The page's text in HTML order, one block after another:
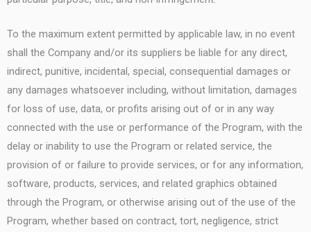
To the maximum extent permitted by applicable law, in no event
shall the Company and/or its suppliers be liable for any direct,
indirect, punitive, incidental, special, consequential damages or
any damages whatsoever including, without limitation, damages
for loss of use, data, or profits arising out of or in any way
connected with the use or performance of the Program, with the
delay or inability to use the Program or related service, the
provision of or failure to provide services, or for any information,
software, products, services, and related graphics obtained
through the Program, or otherwise arising out of the use of the
Program, whether based on contract, tort, negligence, strict